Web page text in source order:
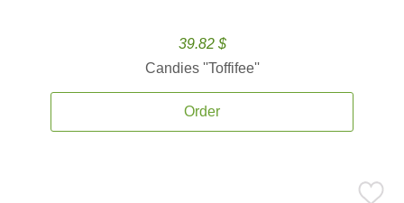
39.82 $
Candies ''Toffifee''
Order